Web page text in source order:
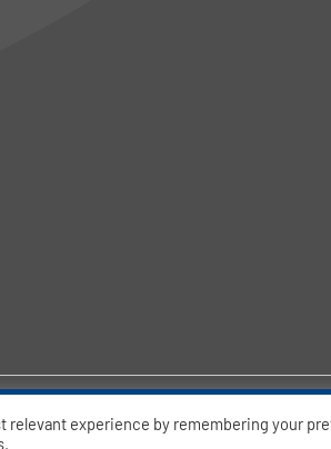
relevant experience by remembering your